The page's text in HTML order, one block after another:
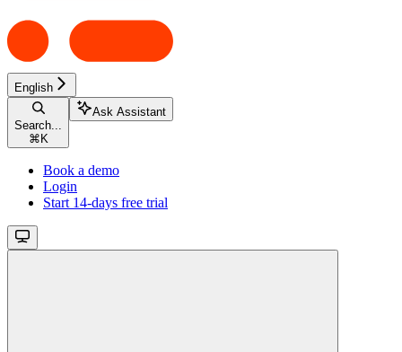
English
Search...
⌘ K
Ask Assistant
Book a demo
Login
Start 14-days free trial